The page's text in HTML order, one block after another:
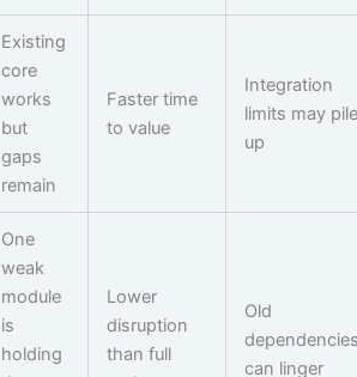
Existing
core
works
but
gaps
remain
Faster time
to value
Integration
limits may pile
up
One
weak
module
is
holding
Lower
disruption
than full
Old
can linger